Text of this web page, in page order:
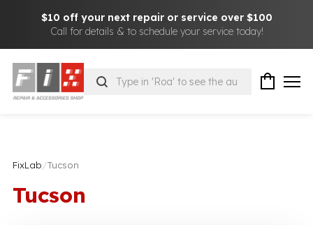
$10 off your next repair or service over $100
Call for details & to schedule your service today!
search
FixLab/Tucson
Tucson